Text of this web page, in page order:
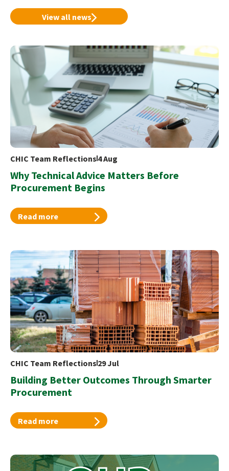
View all news
CHIC Team Reflections 4 Aug
Why Technical Advice Matters Before
Procurement Begins
Read more
CHIC Team Reflections 29 Jul
Building Better Outcomes Through Smarter
Procurement
Read more